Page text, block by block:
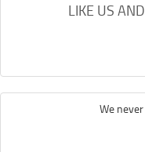
LIKE US
We